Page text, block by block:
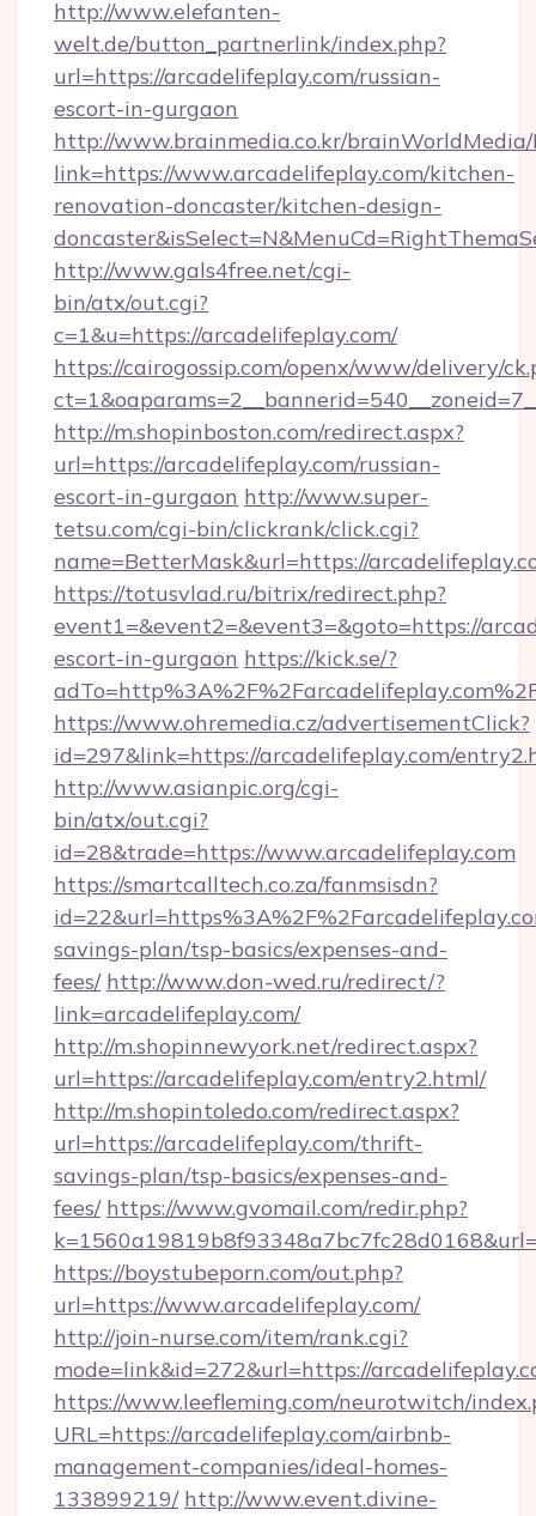
http://www.elefanten-
welt.de/button_partnerlink/index.php?
url=https://arcadelifeplay.com/russian-
escort-in-gurgaon
http://www.brainmedia.co.kr/brainWorldMedia/
link=https://www.arcadelifeplay.com/kitchen-
renovation-doncaster/kitchen-design-
http://www.gals4free.net/cgi-
bin/atx/out.cgi?
c=1&u=https://arcadelifeplay.com/
https://cairogossip.com/openx/www/delivery/
http://m.shopinboston.com/redirect.aspx?
url=https://arcadelifeplay.com/russian-
escort-in-gurgaon http://www.super-
tetsu.com/cgi-bin/clickrank/click.cgi?
name=BetterMask&url=https://
https://totusvlad.ru/bitrix/redirect.php?
event1=&event2=&event3=&goto=https://
escort-in-gurgaon https://kick.se/?
https://www.ohremedia.cz/advertisementClick?
id=297&link=https://arcadelifeplay.com/
http://www.asianpic.org/cgi-
bin/atx/out.cgi?
id=28&trade=https://www.arcadelifeplay.com
https://smartcalltech.co.za/fanmsisdn?
savings-plan/tsp-basics/expenses-and-
fees/ http://www.don-wed.ru/redirect/?
link=arcadelifeplay.com/
http://m.shopinnewyork.net/redirect.aspx?
url=https://arcadelifeplay.com/entry2.html/
http://m.shopintoledo.com/redirect.aspx?
url=https://arcadelifeplay.com/thrift-
savings-plan/tsp-basics/expenses-and-
fees/ https://www.gvomail.com/redir.php?
https://boystubeporn.com/out.php?
url=https://www.arcadelifeplay.com/
http://join-nurse.com/item/rank.cgi?
mode=link&id=272&url=https://
https://www.leefleming.com/neurotwitch/
URL=https://arcadelifeplay.com/airbnb-
management-companies/ideal-homes-
133899219/ http://www.event.divine-